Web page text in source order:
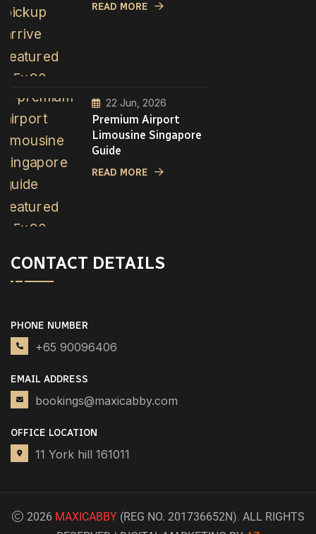
READ MORE
22 Jun, 2026
Premium Airport
Limousine Singapore
Guide
READ MORE
CONTACT DETAILS
PHONE NUMBER
+65 90096406
EMAIL ADDRESS
bookings@maxicabby.com
OFFICE LOCATION
11 York hill 161011
2026MAXICABBY(REG NO. 201736652N). ALL RIGHTS